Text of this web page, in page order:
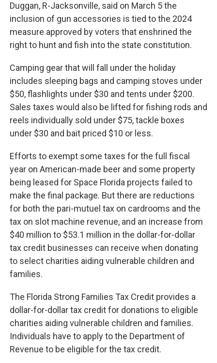
Duggan, R-Jacksonville, said on March 5 the
inclusion of gun accessories is tied to the 2024
measure approved by voters that enshrined the
right to hunt and fish into the state constitution.
Camping gear that will fall under the holiday
includes sleeping bags and camping stoves under
$50, flashlights under $30 and tents under $200.
Sales taxes would also be lifted for fishing rods and
reels individually sold under $75, tackle boxes
under $30 and bait priced $10 or less.
Efforts to exempt some taxes for the full fiscal
year on American-made beer and some property
being leased for Space Florida projects failed to
make the final package. But there are reductions
for both the pari-mutuel tax on cardrooms and the
tax on slot machine revenue, and an increase from
$40 million to $53.1 million in the dollar-for-dollar
tax credit businesses can receive when donating
to select charities aiding vulnerable children and
families.
The Florida Strong Families Tax Credit provides a
dollar-for-dollar tax credit for donations to eligible
charities aiding vulnerable children and families.
Individuals have to apply to the Department of
Revenue to be eligible for the tax credit.